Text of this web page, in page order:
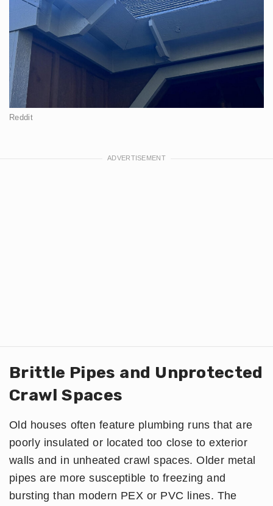
Reddit
Brittle Pipes and Unprotected
Crawl Spaces
Old houses often feature plumbing runs that are
poorly insulated or located too close to exterior
walls and in unheated crawl spaces. Older metal
pipes are more susceptible to freezing and
bursting than modern PEX or PVC lines. The